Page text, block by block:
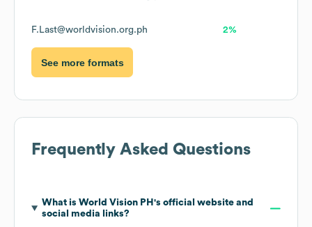
F.Last@worldvision.org.ph 2%
See more formats
Frequently Asked Questions
What is World Vision PH 's official website and
social media links?